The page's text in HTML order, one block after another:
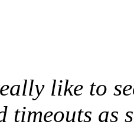
like to
timeouts as